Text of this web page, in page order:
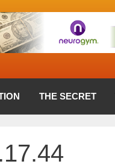
THE SECRET